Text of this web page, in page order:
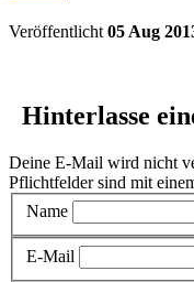
Veröffentlicht 05 Aug
Hinterlasse
Deine E-Mail wird nicht
Pflichtfelder sind mit
Name
E-Mail